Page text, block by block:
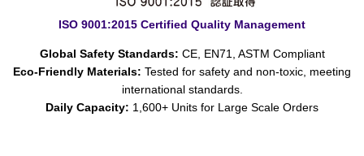
ISO 9001:2015 Certified Quality Management
Global Safety Standards: CE, EN71, ASTM Compliant
Eco-Friendly Materials: Tested for safety and non-toxic, meeting
international standards.
Daily Capacity: 1,600+ Units for Large Scale Orders